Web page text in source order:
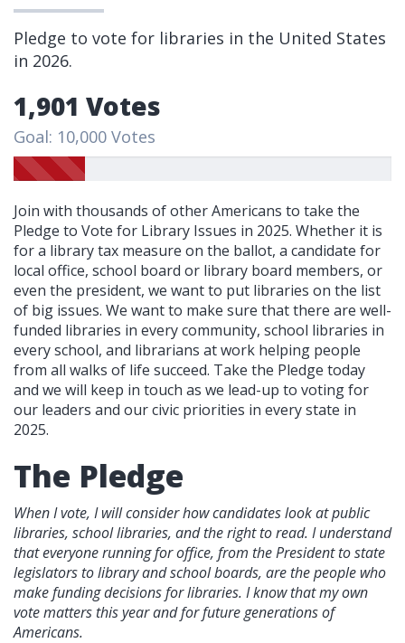
Pledge to vote for libraries in the United States
in 2026.
1,901 Votes
Goal: 10,000 Votes
Join with thousands of other Americans to take the
Pledge to Vote for Library Issues in 2025. Whether it is
for a library tax measure on the ballot, a candidate for
local office, school board or library board members, or
even the president, we want to put libraries on the list
of big issues. We want to make sure that there are well-
funded libraries in every community, school libraries in
every school, and librarians at work helping people
from all walks of life succeed. Take the Pledge today
and we will keep in touch as we lead-up to voting for
our leaders and our civic priorities in every state in
2025.
The Pledge
When I vote, I will consider how candidates look at public
libraries, school libraries, and the right to read. I understand
that everyone running for office, from the President to state
legislators to library and school boards, are the people who
make funding decisions for libraries. I know that my own
vote matters this year and for future generations of
Americans.